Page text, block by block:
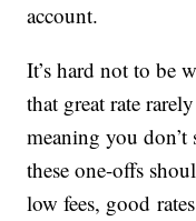
account.
It’s hard not to be
that great rate
meaning you
these one-offs
low fees, good